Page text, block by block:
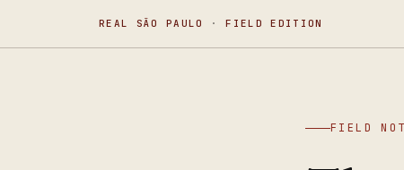
REAL SÃO PAULO · FIELD EDITION
FIELD